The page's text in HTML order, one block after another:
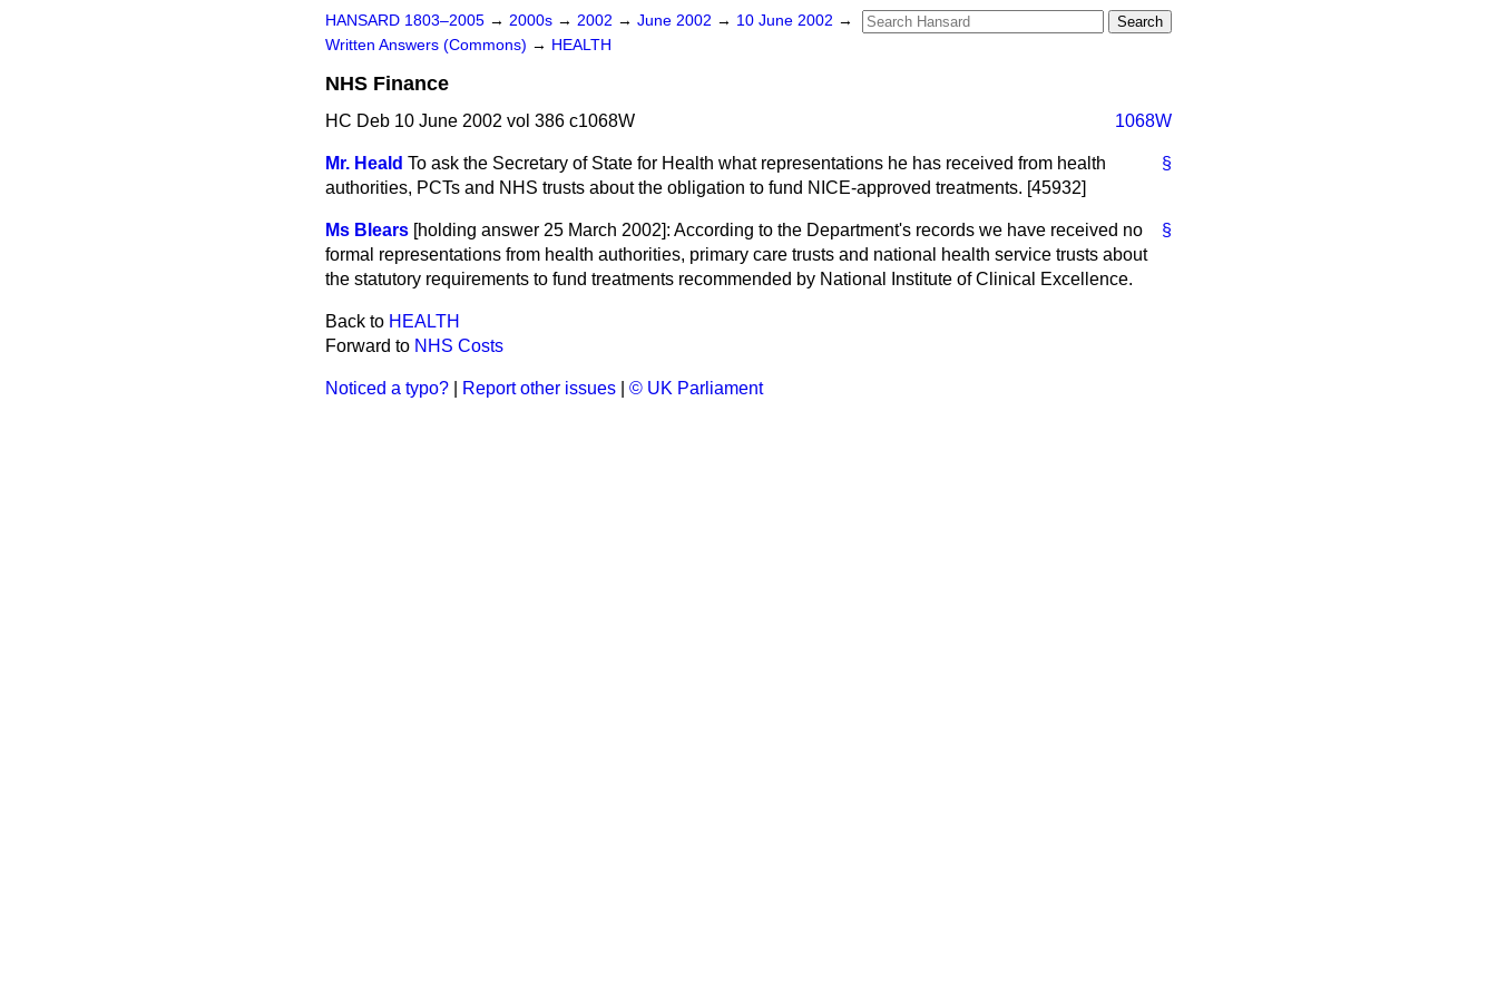
HANSARD 1803–2005 → 2000s → 2002 → June 2002 → 10 June 2002 →
Written Answers (Commons) → HEALTH
NHS Finance
HC Deb 10 June 2002 vol 386 c1068W 1068W
§
Mr. Heald To ask the Secretary of State for Health what representations he has received from health
authorities, PCTs and NHS trusts about the obligation to fund NICE-approved treatments. [45932]
§
Ms Blears [holding answer 25 March 2002]: According to the Department's records we have received no
formal representations from health authorities, primary care trusts and national health service trusts about
the statutory requirements to fund treatments recommended by National Institute of Clinical Excellence.
Back to HEALTH
Forward to NHS Costs
Noticed a typo? Report other issues © UK Parliament